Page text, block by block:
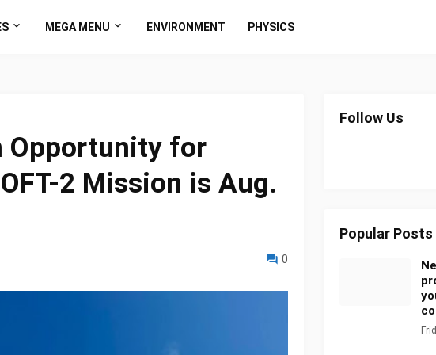
MEGA MENU ENVIRONMENT PHYSICS
Opportunity for
2 Mission is Aug.
0
Follow Us
Popular Posts